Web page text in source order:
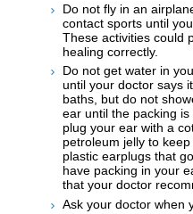
Do not fly in an
contact sports until
These activities could
healing correctly.
Do not get water in
until your doctor says
baths, but do not
ear until the packing
plug your ear with a
petroleum jelly to
plastic earplugs that
have packing in your
that your doctor
Ask your doctor when